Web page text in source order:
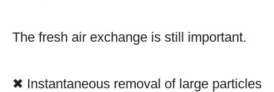
The fresh air exchange is still important.
✖ Instantaneous removal of large particles